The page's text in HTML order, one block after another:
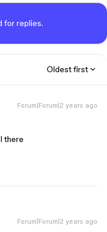
for replies.
Oldest first
Forum|Forum|2 years ago
there
Forum|Forum|2 years ago